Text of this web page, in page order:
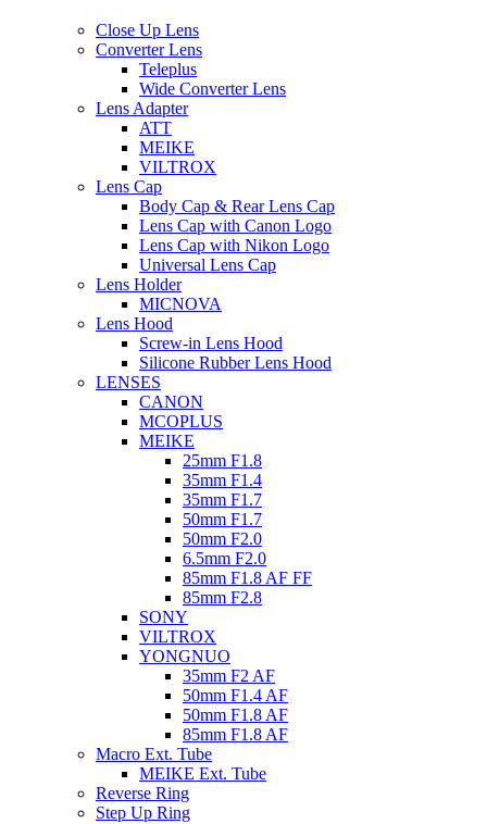
Close Up Lens
Converter Lens
Teleplus
Wide Converter Lens
Lens Adapter
ATT
MEIKE
VILTROX
Lens Cap
Body Cap & Rear Lens Cap
Lens Cap with Canon Logo
Lens Cap with Nikon Logo
Universal Lens Cap
Lens Holder
MICNOVA
Lens Hood
Screw-in Lens Hood
Silicone Rubber Lens Hood
LENSES
CANON
MCOPLUS
MEIKE
25mm F1.8
35mm F1.4
35mm F1.7
50mm F1.7
50mm F2.0
6.5mm F2.0
85mm F1.8 AF FF
85mm F2.8
SONY
VILTROX
YONGNUO
35mm F2 AF
50mm F1.4 AF
50mm F1.8 AF
85mm F1.8 AF
Macro Ext. Tube
MEIKE Ext. Tube
Reverse Ring
Step Up Ring